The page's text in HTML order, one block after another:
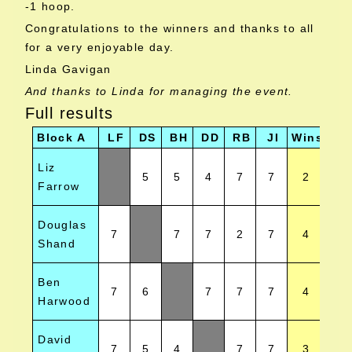
-1 hoop.
Congratulations to the winners and thanks to all
for a very enjoyable day.
Linda Gavigan
And thanks to Linda for managing the event.
Full results
Block A LF DS BH DD RB JI Wins
Liz
Farrow
5 5 4 7 7 2
Douglas
Shand
7 7 7 2 7 4
Ben
Harwood
7 6 7 7 7 4
David
7 5 4 7 7 3